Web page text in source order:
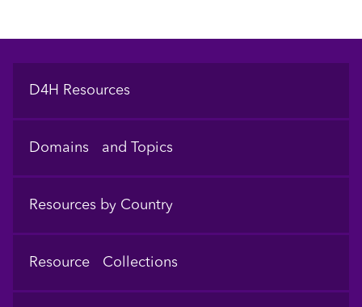
Footer
D4H Resources
Domains and Topics
Resources by Country
Resource Collections